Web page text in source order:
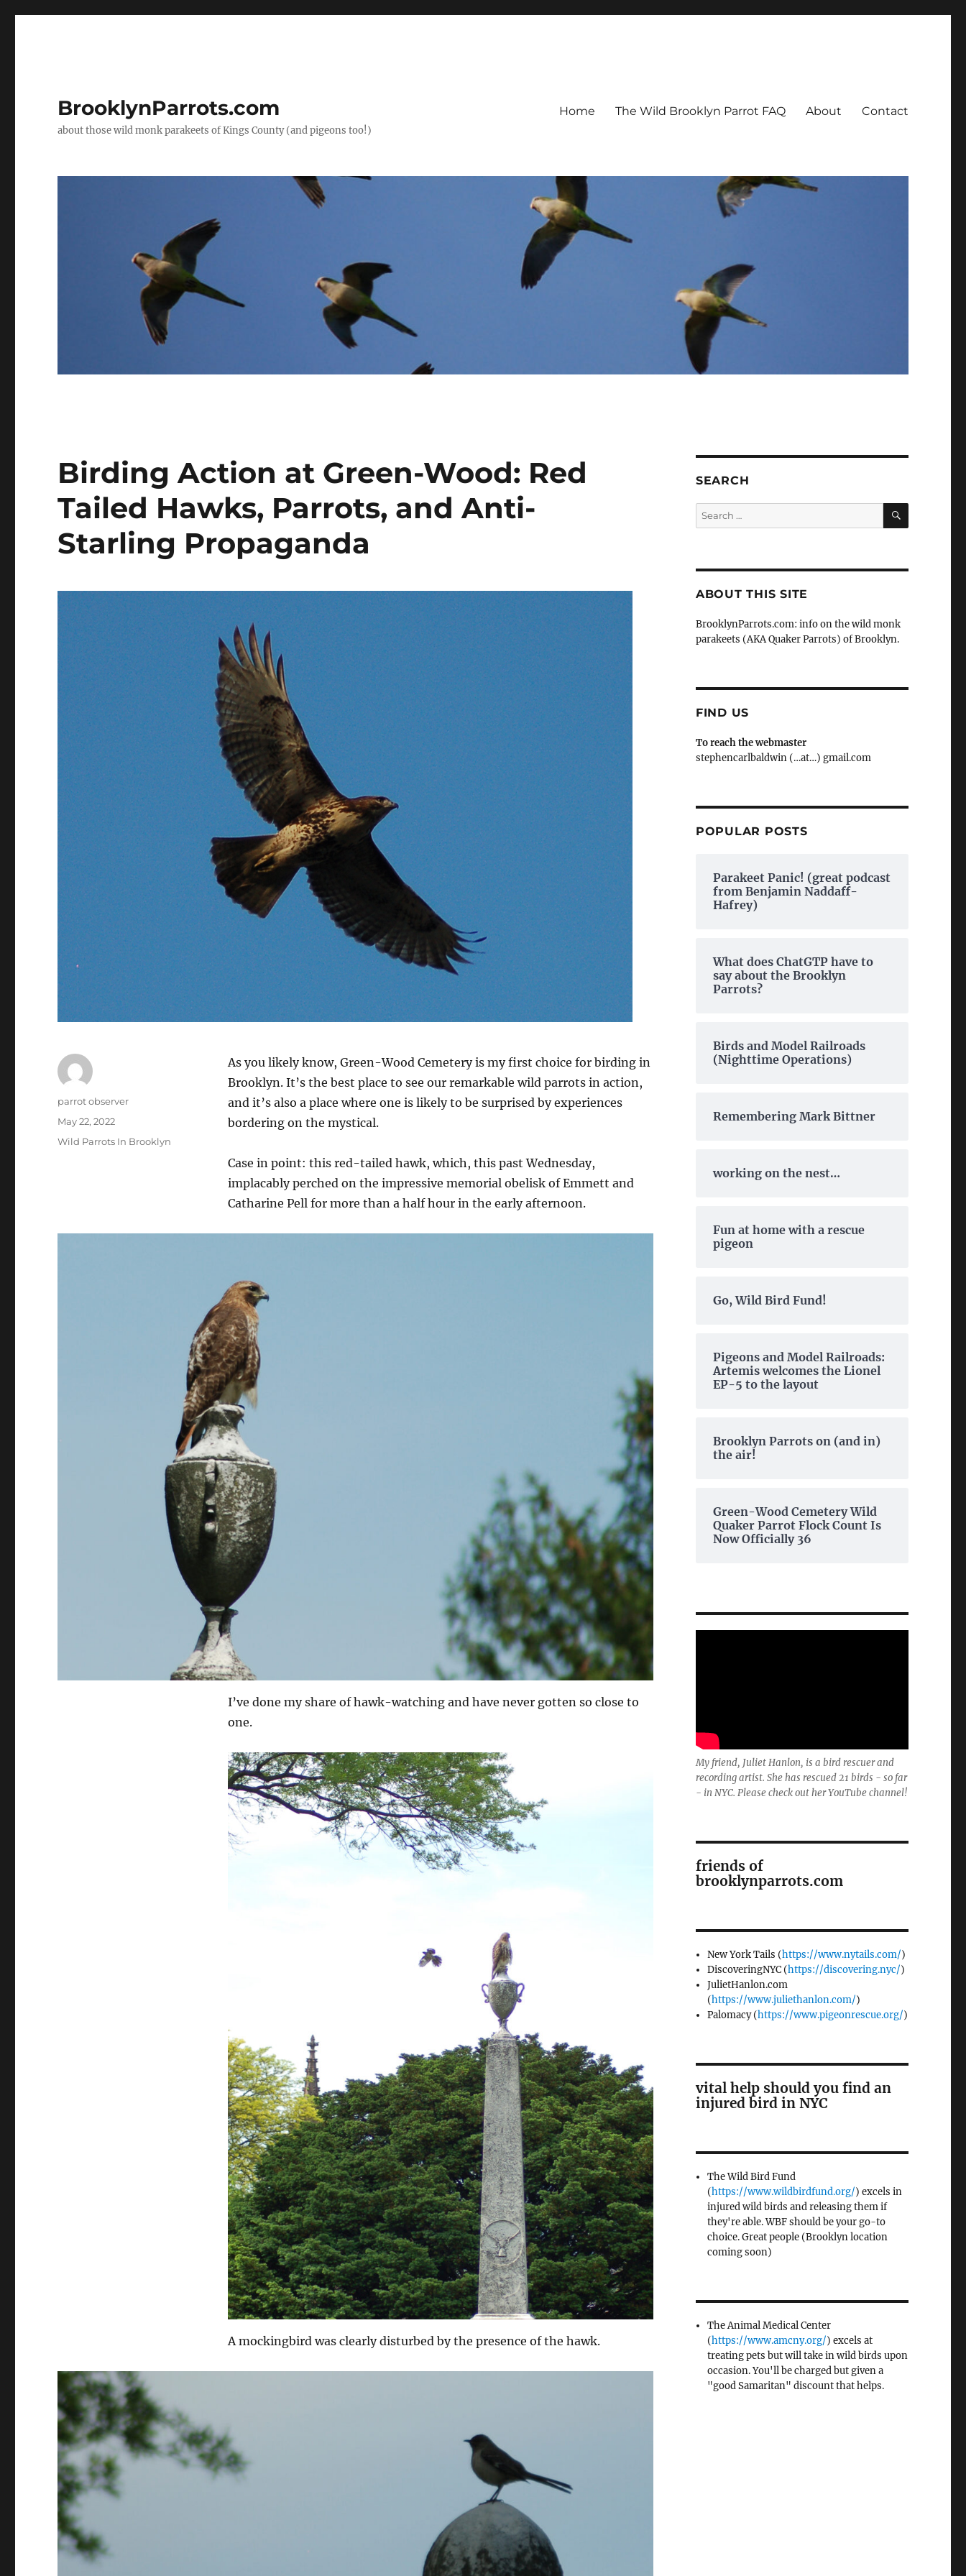
BrooklynParrots.com
about those wild monk parakeets of Kings County (and pigeons too!)
Home The Wild Brooklyn Parrot FAQ About Contact
Birding Action at Green-Wood: Red
Tailed Hawks, Parrots, and Anti-
Starling Propaganda
As you likely know, Green-Wood Cemetery is my first choice for birding in
Brooklyn. It’s the best place to see our remarkable wild parrots in action,
and it’s also a place where one is likely to be surprised by experiences
bordering on the mystical.
Case in point: this red-tailed hawk, which, this past Wednesday,
implacably perched on the impressive memorial obelisk of Emmett and
Catharine Pell for more than a half hour in the early afternoon.
I’ve done my share of hawk-watching and have never gotten so close to
one.
A mockingbird was clearly disturbed by the presence of the hawk.
Author
parrot observer
Posted
on
May 22, 2022
Categories
Wild Parrots In Brooklyn
SEARCH
Search
for:
SEARCH
ABOUT THIS SITE
BrooklynParrots.com: info on the wild monk
parakeets (AKA Quaker Parrots) of Brooklyn.
FIND US
To reach the webmaster
stephencarlbaldwin (…at…) gmail.com
POPULAR POSTS
Parakeet Panic! (great podcast
from Benjamin Naddaff-
Hafrey)
What does ChatGTP have to
say about the Brooklyn
Parrots?
Birds and Model Railroads
(Nighttime Operations)
Remembering Mark Bittner
working on the nest…
Fun at home with a rescue
pigeon
Go, Wild Bird Fund!
Pigeons and Model Railroads:
Artemis welcomes the Lionel
EP-5 to the layout
Brooklyn Parrots on (and in)
the air!
Green-Wood Cemetery Wild
Quaker Parrot Flock Count Is
Now Officially 36
My friend, Juliet Hanlon, is a bird rescuer and
recording artist. She has rescued 21 birds - so far
- in NYC. Please check out her YouTube channel!
friends of
brooklynparrots.com
New York Tails (https://www.nytails.com/)
DiscoveringNYC (https://discovering.nyc/)
JulietHanlon.com
(https://www.juliethanlon.com/)
Palomacy (https://www.pigeonrescue.org/)
vital help should you find an
injured bird in NYC
The Wild Bird Fund
(https://www.wildbirdfund.org/) excels in
injured wild birds and releasing them if
they're able. WBF should be your go-to
choice. Great people (Brooklyn location
coming soon)
The Animal Medical Center
(https://www.amcny.org/) excels at
treating pets but will take in wild birds upon
occasion. You'll be charged but given a
"good Samaritan" discount that helps.